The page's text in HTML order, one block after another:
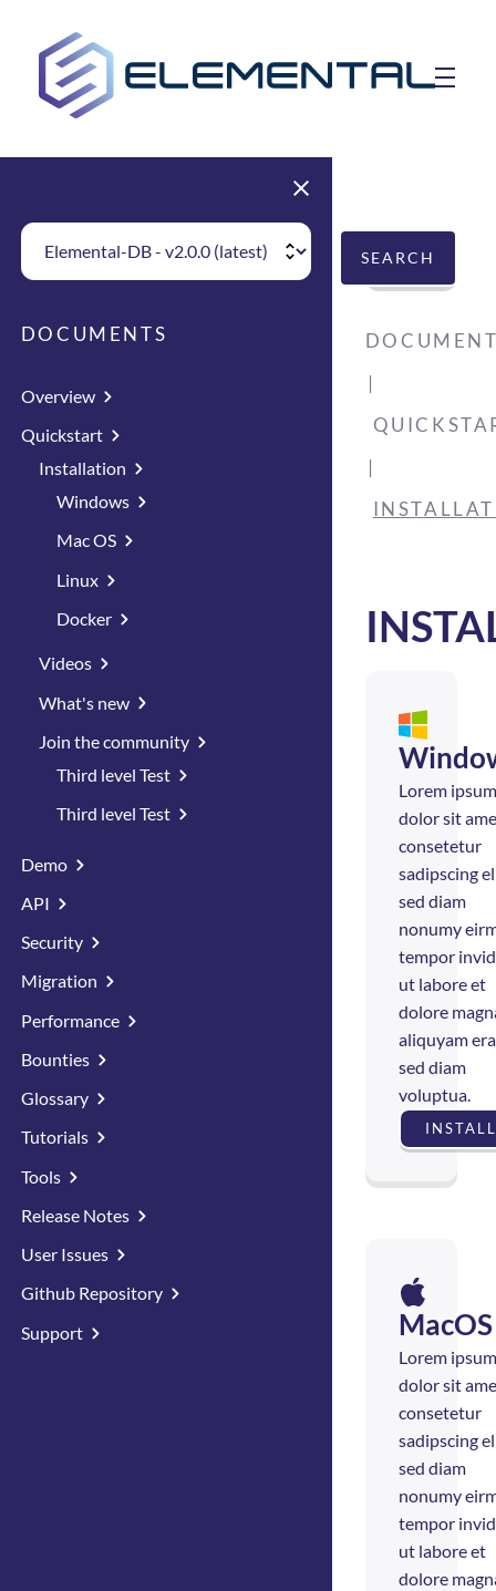
toggle
Choose Elemental Version
DOCUMENTS
Overview
Quickstart
Installation
Windows
Mac OS
Linux
Docker
Videos
What's new
Join the community
Third level Test
Third level Test
Demo
API
Security
Migration
Performance
Bounties
Glossary
Tutorials
Tools
Release Notes
User Issues
Github Repository
Support
SEARCH
Lorem ipsum
dolor sit
consetetur
sadipscing
sed diam
nonumy
tempor
ut labore et
dolore
aliquyam
sed diam
voluptua.
INSTALL
MacOS
Lorem ipsum
dolor sit
consetetur
sadipscing
sed diam
nonumy
tempor
ut labore et
dolore